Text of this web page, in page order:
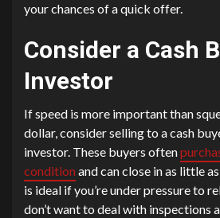
your chances of a quick offer.
Consider a Cash
Investor
If speed is more important than
dollar, consider selling to a cash
investor. These buyers often
condition and can close in as little
is ideal if you’re under pressure to
don’t want to deal with inspections